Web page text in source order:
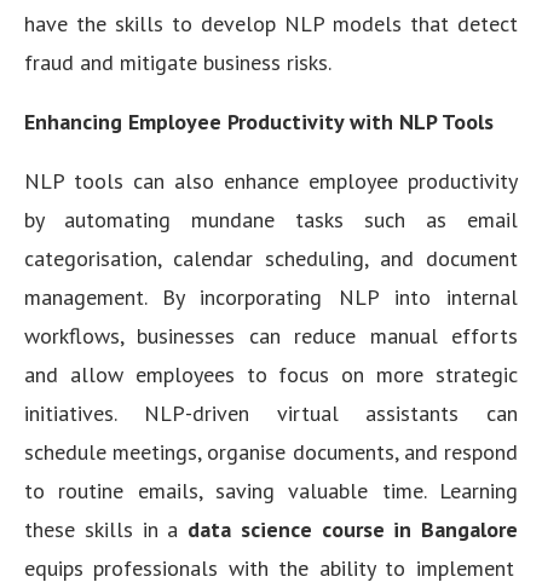
have the skills to develop NLP models that detect
fraud and mitigate business risks.
Enhancing Employee Productivity with NLP Tools
NLP tools can also enhance employee productivity
by automating mundane tasks such as email
categorisation, calendar scheduling, and document
management. By incorporating NLP into internal
workflows, businesses can reduce manual efforts
and allow employees to focus on more strategic
initiatives. NLP-driven virtual assistants can
schedule meetings, organise documents, and respond
to routine emails, saving valuable time. Learning
these skills in a data science course in Bangalore
equips professionals with the ability to implement